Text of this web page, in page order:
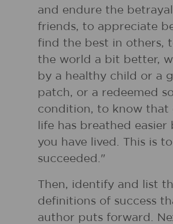
and endure the
friends, to appreciate
find the best in others,
the world a bit better,
by a healthy child or a
patch, or a redeemed
condition, to know that
life has breathed easier
you have lived. This is
succeeded."
Then, identify and list
definitions of success
author puts forward.